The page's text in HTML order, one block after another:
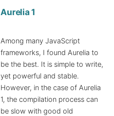
Aurelia 1
Among many JavaScript
frameworks, I found Aurelia to
be the best. It is simple to write,
yet powerful and stable.
However, in the case of Aurelia
1, the compilation process can
be slow with good old